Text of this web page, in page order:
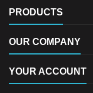
PRODUCTS
OUR COMPANY
YOUR ACCOUNT